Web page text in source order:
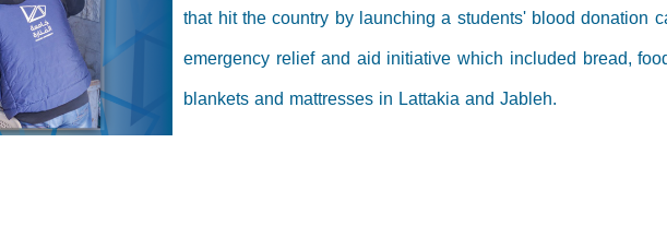
that hit the country by launching a students' blood donation
emergency relief and aid initiative which included bread,
blankets and mattresses in Lattakia and Jableh.